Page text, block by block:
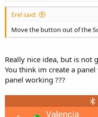
Erel said:
Move the button out of the
Really nice idea, but is not
You think im create a
panel working ???